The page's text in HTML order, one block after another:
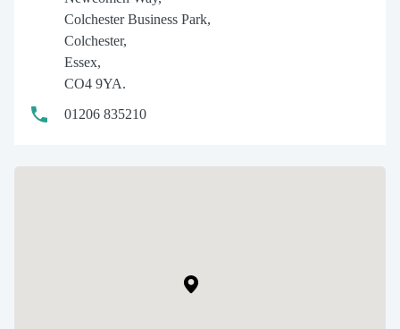
Colchester Business Park,
Colchester,
Essex,
CO4 9YA.
01206 835210